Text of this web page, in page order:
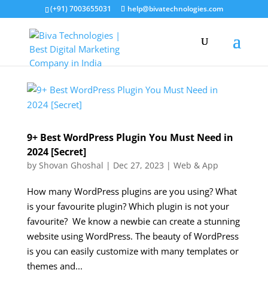
(+91) 7003655031 help@bivatechnologies.com
9+ Best WordPress Plugin You Must Need in
2024 [Secret]
by Shovan Ghoshal | Dec 27, 2023 | Web & App
How many WordPress plugins are you using? What
is your favourite plugin? Which plugin is not your
favourite? We know a newbie can create a stunning
website using WordPress. The beauty of WordPress
is you can easily customize with many templates or
themes and...